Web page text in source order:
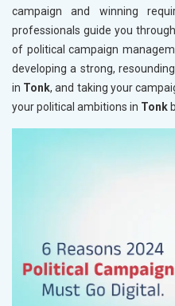
campaign and winning
professionals guide you
of political campaign
developing a strong,
in Tonk, and taking your
your political ambitions in Tonk